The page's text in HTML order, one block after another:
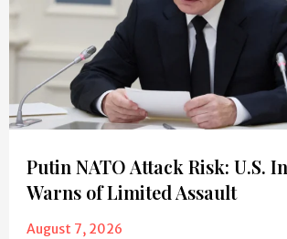
Putin NATO Attack Risk: U.S.
Warns of Limited Assault
August 7, 2026